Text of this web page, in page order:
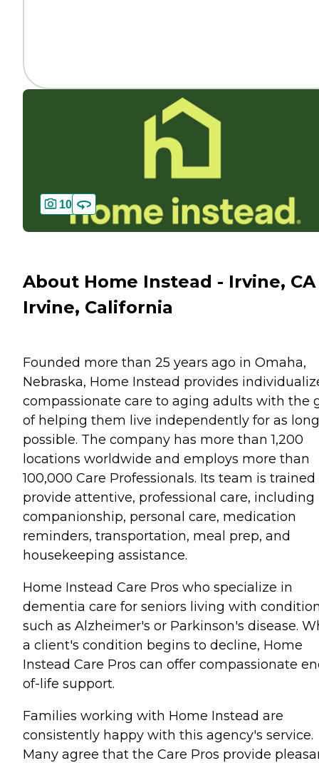
10
About Home Instead - Irvine,
Irvine, California
Founded more than 25 years ago in Omaha,
Nebraska, Home Instead provides
compassionate care to aging adults with the
of helping them live independently for as
possible. The company has more than 1,200
locations worldwide and employs more than
100,000 Care Professionals. Its team is trained
provide attentive, professional care, including
companionship, personal care, medication
reminders, transportation, meal prep, and
housekeeping assistance.
Home Instead Care Pros who specialize in
dementia care for seniors living with
such as Alzheimer's or Parkinson's disease.
a client's condition begins to decline, Home
Instead Care Pros can offer compassionate
of-life support.
Families working with Home Instead are
consistently happy with this agency's service.
Many agree that the Care Pros provide